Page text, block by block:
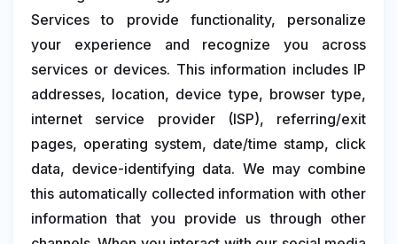
Services to provide functionality, personalize
your experience and recognize you across
services or devices. This information includes IP
addresses, location, device type, browser type,
internet service provider (ISP), referring/exit
pages, operating system, date/time stamp, click
data, device-identifying data. We may combine
this automatically collected information with other
information that you provide us through other